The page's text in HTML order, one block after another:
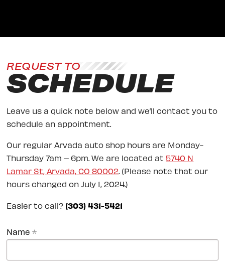
REQUEST TO
SCHEDULE
Leave us a quick note below and we’ll contact you to
schedule an appointment.
Our regular Arvada auto shop hours are Monday-
Thursday 7am – 6pm. We are located at 5740 N
Lamar St, Arvada, CO 80002. (Please note that our
hours changed on July 1, 2024.)
Easier to call? (303) 431-5421
Name *